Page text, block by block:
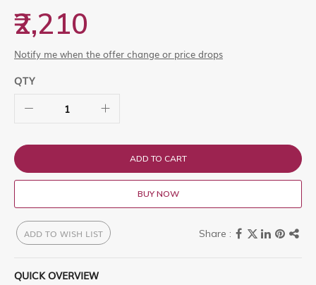
₹2,210
Notify me when the offer change or price drops
QTY
ADD TO CART
BUY NOW
ADD TO WISH LIST
QUICK OVERVIEW